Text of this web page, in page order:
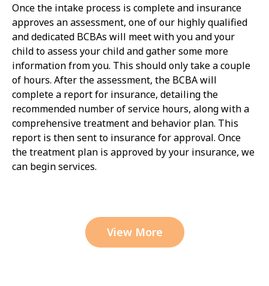
Once the intake process is complete and insurance
approves an assessment, one of our highly qualified
and dedicated BCBAs will meet with you and your
child to assess your child and gather some more
information from you. This should only take a couple
of hours. After the assessment, the BCBA will
complete a report for insurance, detailing the
recommended number of service hours, along with a
comprehensive treatment and behavior plan. This
report is then sent to insurance for approval. Once
the treatment plan is approved by your insurance, we
can begin services.
View More